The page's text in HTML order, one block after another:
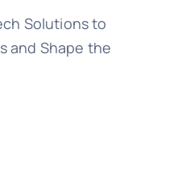
Solutions to
and Shape the